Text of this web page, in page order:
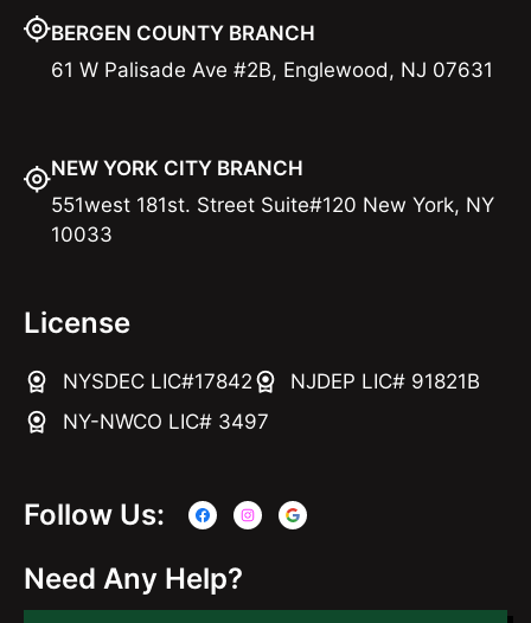
Follow Us:
Need Any Help?
License
NYSDEC LIC#17842
NJDEP LIC# 91821B
NY-NWCO LIC# 3497
BERGEN COUNTY BRANCH
61 W Palisade Ave #2B, Englewood, NJ 07631
NEW YORK CITY BRANCH
551west 181st. Street Suite#120 New York, NY
10033